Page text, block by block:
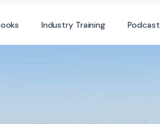
Industry Training Podcast